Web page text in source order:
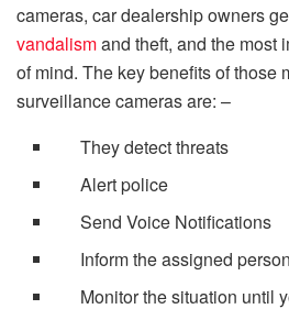
cameras, car dealership owners
vandalismand theft, and the most
of mind. The key benefits of those
surveillance cameras are: –
They detect threats
Alert police
Send Voice Notifications
Inform the assigned
Monitor the situation until